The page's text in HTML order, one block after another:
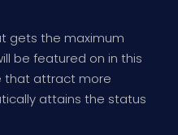
gets the maximum
be featured on in this
that attract more
attains the status